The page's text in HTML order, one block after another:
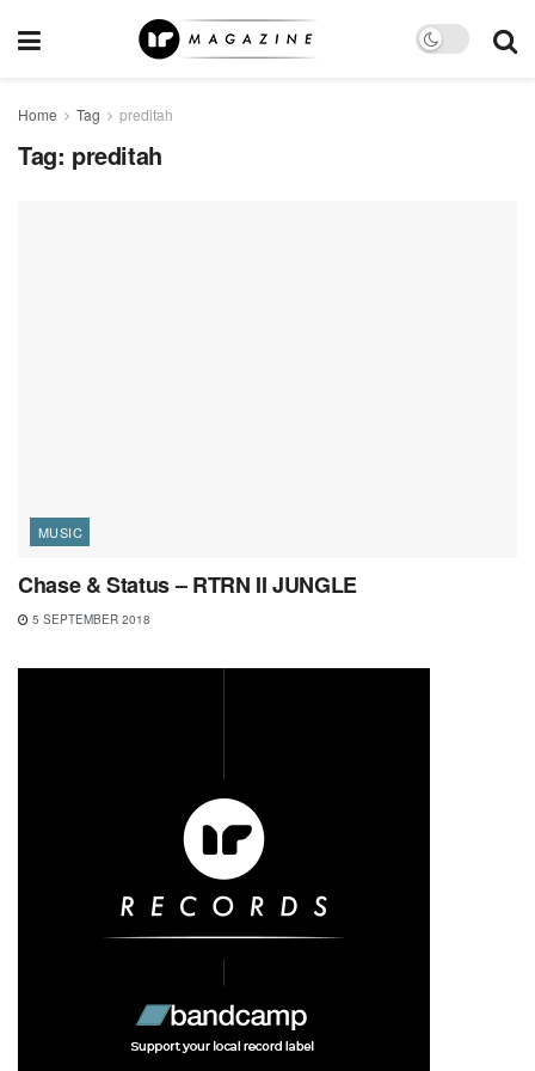
Home Tag preditah
Tag: preditah
MUSIC
Chase & Status – RTRN II JUNGLE
5 SEPTEMBER 2018